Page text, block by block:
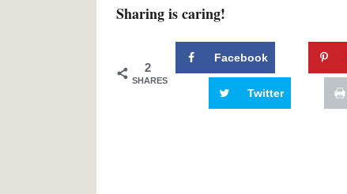
Sharing is caring!
2
SHARES
Facebook
Twitter